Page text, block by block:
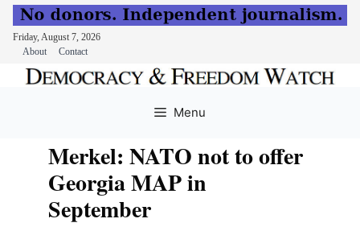
Friday, August 7, 2026
About
Contact
Menu
Merkel: NATO not to offer
Georgia MAP in
September